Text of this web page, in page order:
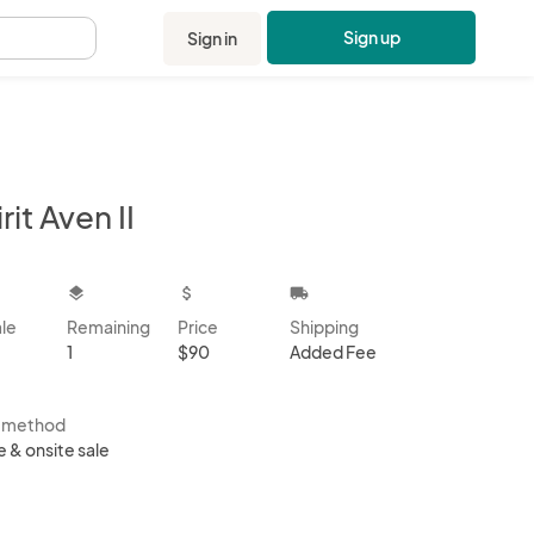
Sign in Sign up
Aven II
layers
Remaining
1
attach_money
Price
$90
local_shipping
Shipping
Added Fee
method
& onsite sale